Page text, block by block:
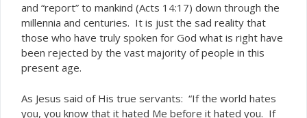
and “report” to mankind (Acts 14:17) down through the
millennia and centuries. It is just the sad reality that
those who have truly spoken for God what is right have
been rejected by the vast majority of people in this
present age.
As Jesus said of His true servants: “If the world hates
you, you know that it hated Me before it hated you. If